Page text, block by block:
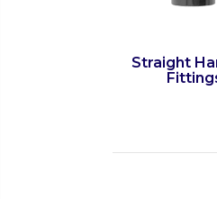
Straight